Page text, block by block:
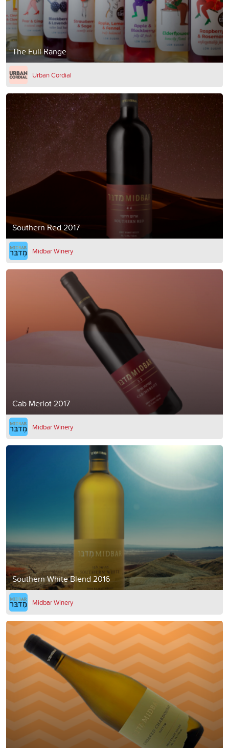
The Full Range
Urban Cordial
Southern Red 2017
Midbar Winery
Cab Merlot 2017
Midbar Winery
Southern White Blend 2016
Midbar Winery